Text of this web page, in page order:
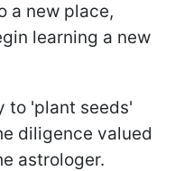
a new place,
learning a new
to 'plant seeds'
diligence valued
astrologer.